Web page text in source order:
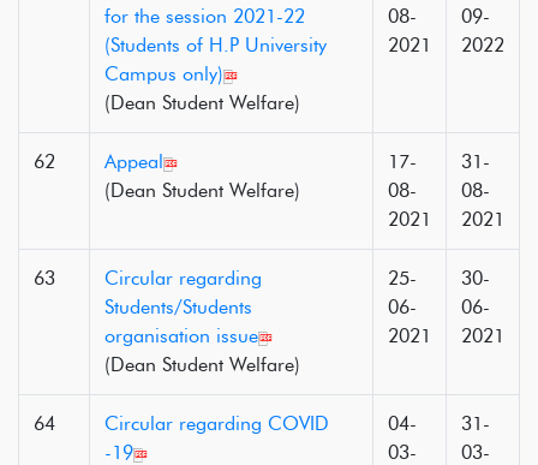
for the session 2021-22
(Students of H.P University
Campus only)
(Dean Student Welfare)
08-
2021
09-
2022
62
Appeal
(Dean Student Welfare)
17-
08-
2021
31-
08-
2021
63
Circular regarding
Students/Students
organisation issue
(Dean Student Welfare)
25-
06-
2021
30-
06-
2021
64
Circular regarding COVID
-19
04-
03-
31-
03-